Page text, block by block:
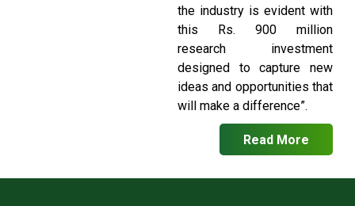
the industry is evident with
this Rs. 900 million
research investment
designed to capture new
ideas and opportunities that
will make a difference”.
Read More